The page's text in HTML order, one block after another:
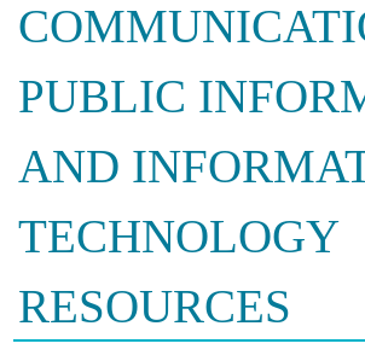
PUBLIC
AND
TECHNOLOGY
RESOURCES